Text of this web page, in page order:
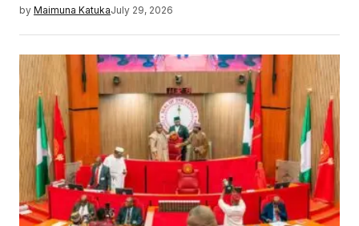
by Maimuna KatukaJuly 29, 2026